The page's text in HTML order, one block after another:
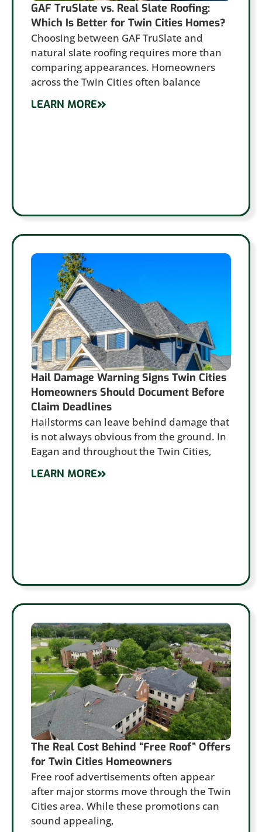
GAF TruSlate vs. Real Slate Roofing:
Which Is Better for Twin Cities Homes?
Choosing between GAF TruSlate and
natural slate roofing requires more than
comparing appearances. Homeowners
across the Twin Cities often balance
LEARN MORE
Hail Damage Warning Signs Twin Cities
Homeowners Should Document Before
Claim Deadlines
Hailstorms can leave behind damage that
is not always obvious from the ground. In
Eagan and throughout the Twin Cities,
LEARN MORE
The Real Cost Behind “Free Roof” Offers
for Twin Cities Homeowners
Free roof advertisements often appear
after major storms move through the Twin
Cities area. While these promotions can
sound appealing,